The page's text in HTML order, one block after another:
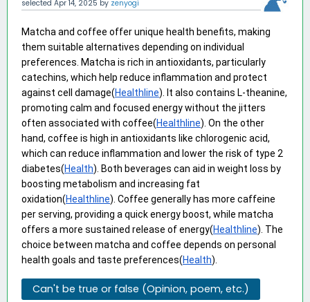
selected Apr 14, 2025 by zenyogi
Matcha and coffee offer unique health benefits, making
them suitable alternatives depending on individual
preferences. Matcha is rich in antioxidants, particularly
catechins, which help reduce inflammation and protect
against cell damage(Healthline). It also contains L-theanine,
promoting calm and focused energy without the jitters
often associated with coffee(Healthline). On the other
hand, coffee is high in antioxidants like chlorogenic acid,
which can reduce inflammation and lower the risk of type 2
diabetes(Health). Both beverages can aid in weight loss by
boosting metabolism and increasing fat
oxidation(Healthline). Coffee generally has more caffeine
per serving, providing a quick energy boost, while matcha
offers a more sustained release of energy(Healthline). The
choice between matcha and coffee depends on personal
health goals and taste preferences(Health).
Can't be true or false (Opinion, poem, etc.)